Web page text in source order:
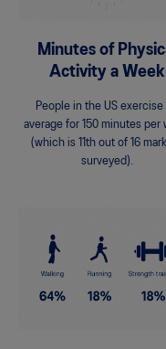
Minutes of
Activity a Week
People in the US exercise
average for 150 minutes per
(which is 11th out of 16
surveyed).